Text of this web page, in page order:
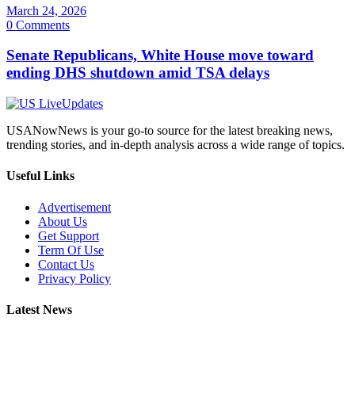
March 24, 2026
0 Comments
Senate Republicans, White House move toward
ending DHS shutdown amid TSA delays
USANowNews is your go-to source for the latest breaking news,
trending stories, and in-depth analysis across a wide range of topics.
Useful Links
Advertisement
About Us
Get Support
Term Of Use
Contact Us
Privacy Policy
Latest News